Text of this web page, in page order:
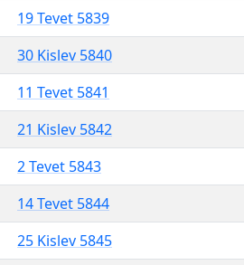
19 Tevet 5839
30 Kislev 5840
11 Tevet 5841
21 Kislev 5842
2 Tevet 5843
14 Tevet 5844
25 Kislev 5845